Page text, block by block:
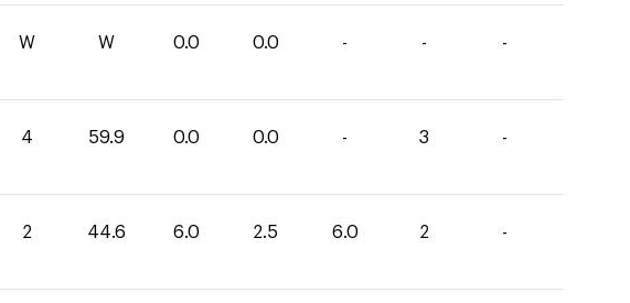
W W 0.0 0.0 - - -
4 59.9 0.0 0.0 - 3 -
2 44.6 6.0 2.5 6.0 2 -